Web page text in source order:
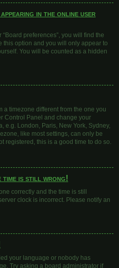
appearing in the online user
preferences”, you will find the
this option and you will only appear to
You will be counted as a hidden
a timezone different from the one you
Control Panel and change your
e.g. London, Paris, New York, Sydney,
like most settings, can only be
registered, this is a good time to do so.
time is still wrong!
correctly and the time is still
clock is incorrect. Please notify an
your language or nobody has
Try asking a board administrator if